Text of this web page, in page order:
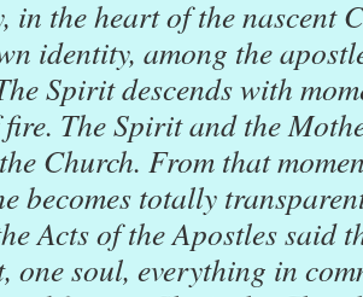
in the heart of the nascent
identity, among the
Spirit descends with
The Spirit and the
Church. From that
becomes totally
Acts of the Apostles said
one soul, everything in